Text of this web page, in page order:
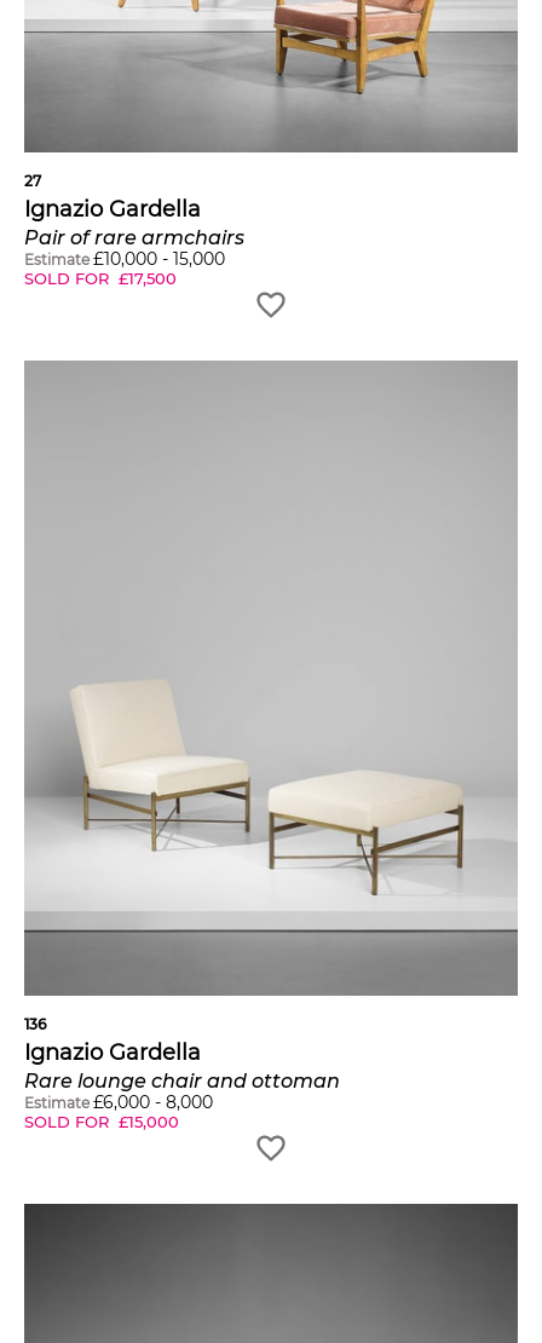
27
Ignazio Gardella
Pair of rare armchairs
Estimate £10,000 - 15,000
SOLD FOR £17,500
136
Ignazio Gardella
Rare lounge chair and ottoman
Estimate £6,000 - 8,000
SOLD FOR £15,000